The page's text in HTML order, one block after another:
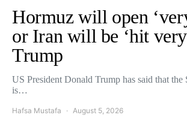
Hormuz will open
or Iran will be ‘hit
Trump
US President Donald Trump has said that
is…
Hafsa Mustafa August 5, 2026